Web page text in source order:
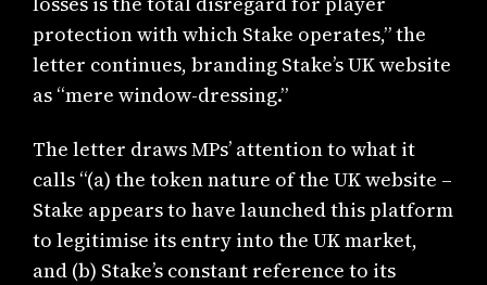
protection with which Stake operates,” the
letter continues, branding Stake’s UK website
as “mere window-dressing.”
The letter draws MPs’ attention to what it
calls “(a) the token nature of the UK website –
Stake appears to have launched this platform
to legitimise its entry into the UK market,
and (b) Stake’s constant reference to its